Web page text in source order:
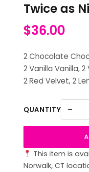
Twice as
$36.00
2 Chocolate
2 Vanilla Vanilla,
2 Red Velvet, 2
QUANTITY −
This item is
Norwalk, CT